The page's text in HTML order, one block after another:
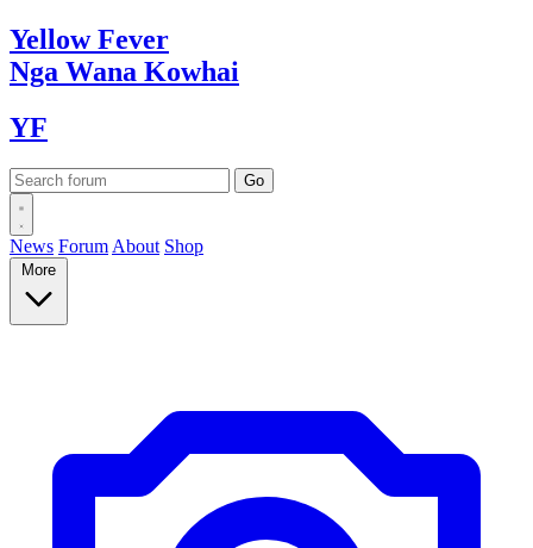
YellowFever
Nga Wana Kowhai
YF
News Forum About Shop
More